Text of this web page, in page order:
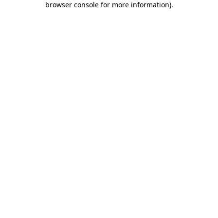
browser console for more information).